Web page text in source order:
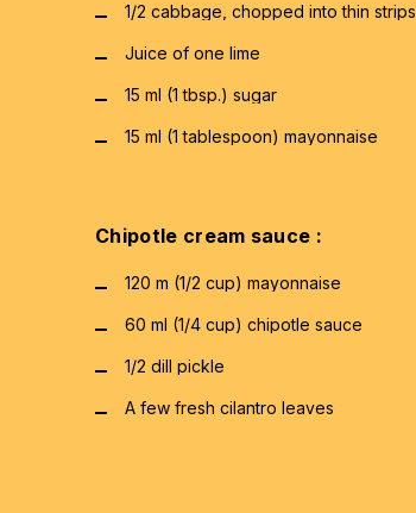
1/2 cabbage, chopped into thin strips
Juice of one lime
15 ml (1 tbsp.) sugar
15 ml (1 tablespoon) mayonnaise
Chipotle cream sauce :
120 m (1/2 cup) mayonnaise
60 ml (1/4 cup) chipotle sauce
1/2 dill pickle
A few fresh cilantro leaves